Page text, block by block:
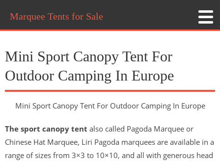
Marquee Tents for Sale
Mini Sport Canopy Tent For
Outdoor Camping In Europe
Mini Sport Canopy Tent For Outdoor Camping In Europe
The sport canopy tent also called Pagoda Marquee or
Chinese Hat Marquee, Liri Pagoda marquees are available in a
range of sizes from 3×3 to 10×10, and all with generous head